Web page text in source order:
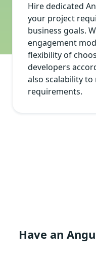
Hire dedicated
your project
business goals.
engagement
flexibility of
developers
also scalability
requirements.
Have an